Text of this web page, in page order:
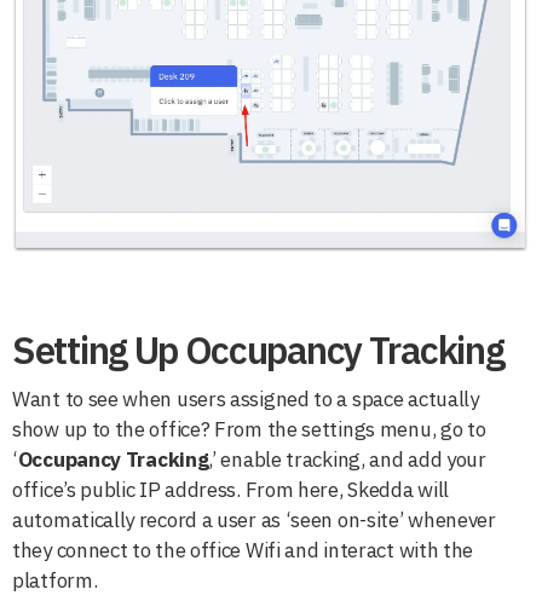
Setting Up Occupancy Tracking
Want to see when users assigned to a space actually
show up to the office? From the settings menu, go to
‘Occupancy Tracking,’ enable tracking, and add your
office’s public IP address. From here, Skedda will
automatically record a user as ‘seen on-site’ whenever
they connect to the office Wifi and interact with the
platform.